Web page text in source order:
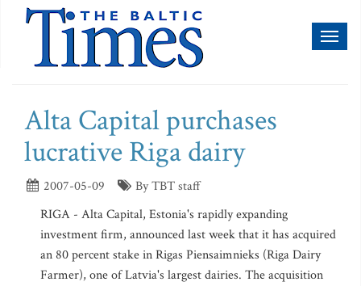
Alta Capital purchases
lucrative Riga dairy
2007-05-09
By TBT staff
RIGA - Alta Capital, Estonia's rapidly expanding
investment firm, announced last week that it has acquired
an 80 percent stake in Rigas Piensaimnieks (Riga Dairy
Farmer), one of Latvia's largest dairies. The acquisition